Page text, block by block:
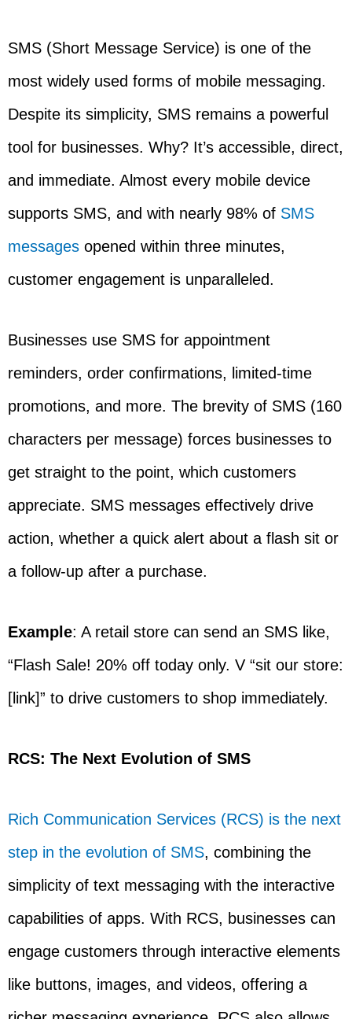
SMS (Short Message Service) is one of the
most widely used forms of mobile messaging.
Despite its simplicity, SMS remains a powerful
tool for businesses. Why? It’s accessible, direct,
and immediate. Almost every mobile device
supports SMS, and with nearly 98% of SMS
messages opened within three minutes,
customer engagement is unparalleled.
Businesses use SMS for appointment
reminders, order confirmations, limited-time
promotions, and more. The brevity of SMS (160
characters per message) forces businesses to
get straight to the point, which customers
appreciate. SMS messages effectively drive
action, whether a quick alert about a flash sit or
a follow-up after a purchase.
Example: A retail store can send an SMS like,
“Flash Sale! 20% off today only. V “sit our store:
[link]” to drive customers to shop immediately.
RCS: The Next Evolution of SMS
Rich Communication Services (RCS) is the next
step in the evolution of SMS, combining the
simplicity of text messaging with the interactive
capabilities of apps. With RCS, businesses can
engage customers through interactive elements
like buttons, images, and videos, offering a